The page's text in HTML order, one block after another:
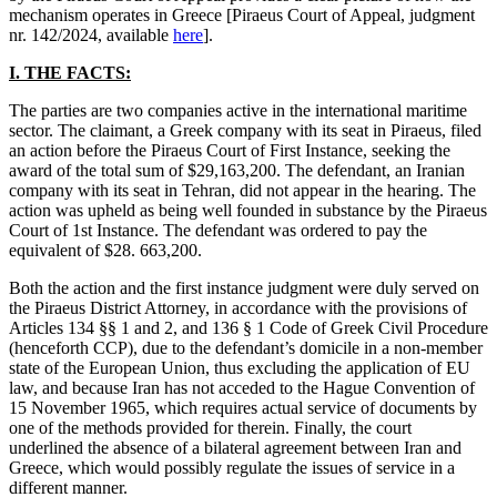
mechanism operates in Greece [Piraeus Court of Appeal, judgment
nr. 142/2024, available here].
I. THE FACTS:
The parties are two companies active in the international maritime
sector. The claimant, a Greek company with its seat in Piraeus, filed
an action before the Piraeus Court of First Instance, seeking the
award of the total sum of $29,163,200. The defendant, an Iranian
company with its seat in Tehran, did not appear in the hearing. The
action was upheld as being well founded in substance by the Piraeus
Court of 1st Instance. The defendant was ordered to pay the
equivalent of $28. 663,200.
Both the action and the first instance judgment were duly served on
the Piraeus District Attorney, in accordance with the provisions of
Articles 134 §§ 1 and 2, and 136 § 1 Code of Greek Civil Procedure
(henceforth CCP), due to the defendant’s domicile in a non-member
state of the European Union, thus excluding the application of EU
law, and because Iran has not acceded to the Hague Convention of
15 November 1965, which requires actual service of documents by
one of the methods provided for therein. Finally, the court
underlined the absence of a bilateral agreement between Iran and
Greece, which would possibly regulate the issues of service in a
different manner.